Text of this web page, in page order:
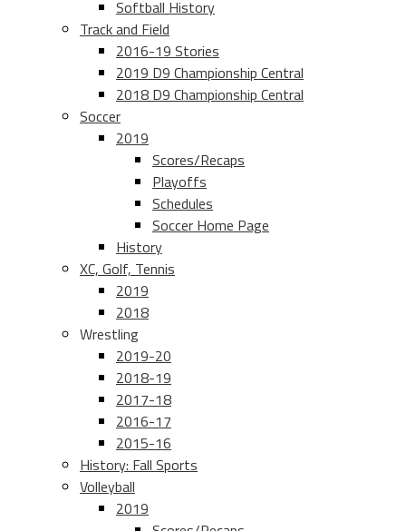
Softball History
Track and Field
2016-19 Stories
2019 D9 Championship Central
2018 D9 Championship Central
Soccer
2019
Scores/Recaps
Playoffs
Schedules
Soccer Home Page
History
XC, Golf, Tennis
2019
2018
Wrestling
2019-20
2018-19
2017-18
2016-17
2015-16
History: Fall Sports
Volleyball
2019